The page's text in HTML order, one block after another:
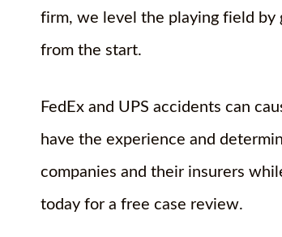
firm, we level the playing field by
from the start.
FedEx and UPS accidents can
have the experience and
companies and their insurers
today for a free case review.